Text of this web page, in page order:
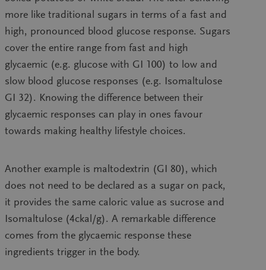
more like traditional sugars in terms of a fast and
high, pronounced blood glucose response. Sugars
cover the entire range from fast and high
glycaemic (e.g. glucose with GI 100) to low and
slow blood glucose responses (e.g. Isomaltulose
GI 32). Knowing the difference between their
glycaemic responses can play in ones favour
towards making healthy lifestyle choices.
Another example is maltodextrin (GI 80), which
does not need to be declared as a sugar on pack,
it provides the same caloric value as sucrose and
Isomaltulose (4ckal/g). A remarkable difference
comes from the glycaemic response these
ingredients trigger in the body.